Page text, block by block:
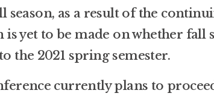
season, as a result of the
is yet to be made on whether fall
the 2021 spring semester.
currently plans to